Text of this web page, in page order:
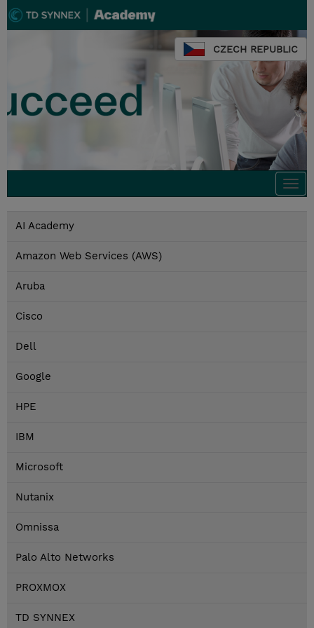
CZECH REPUBLIC
AI Academy
Amazon Web Services (AWS)
Aruba
Cisco
Dell
Google
HPE
IBM
Microsoft
Nutanix
Omnissa
Palo Alto Networks
PROXMOX
TD SYNNEX